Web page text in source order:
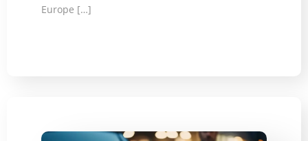
Europe […]